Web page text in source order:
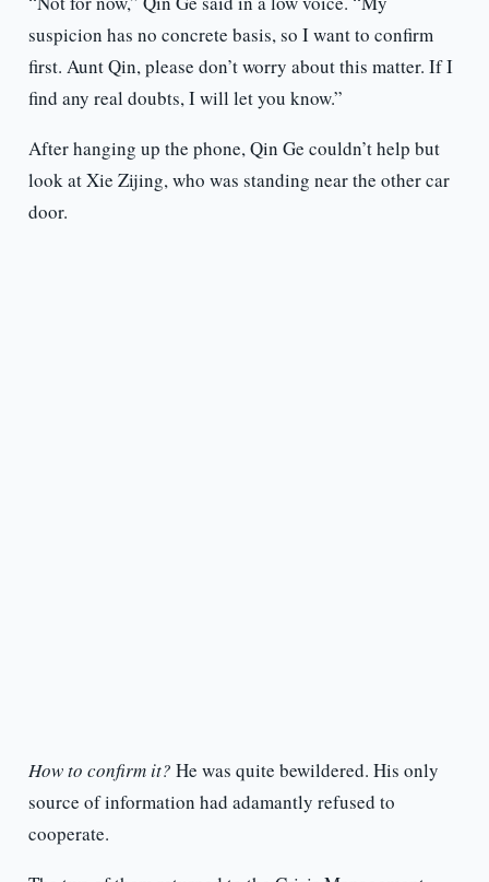
suspicion has no concrete basis, so I want to confirm
first. Aunt Qin, please don’t worry about this matter. If I
find any real doubts, I will let you know.”
After hanging up the phone, Qin Ge couldn’t help but
look at Xie Zijing, who was standing near the other car
door.
How to confirm it? He was quite bewildered. His only
source of information had adamantly refused to
cooperate.